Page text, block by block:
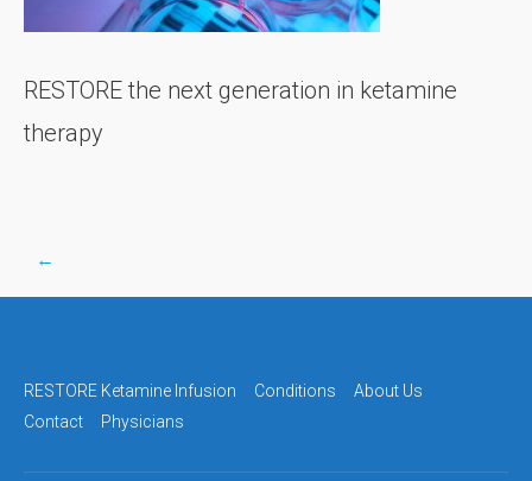
RESTORE the next generation in ketamine
therapy
Post
navigation
←
RESTORE Ketamine Infusion Conditions
About Us
Contact
Physicians